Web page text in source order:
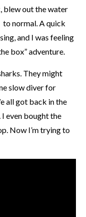
blew out the water
normal. A quick
and I was feeling
box” adventure.
They might
slow diver for
all got back in the
even bought the
Now I’m trying to